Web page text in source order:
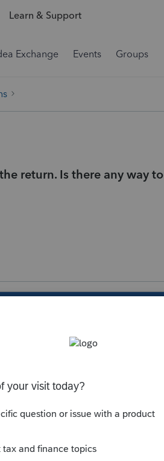
Learn & Support
Exchange Events Groups
return. Is there any way to
extension.